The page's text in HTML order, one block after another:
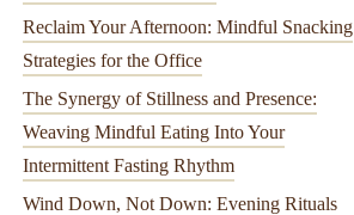
Reclaim Your Afternoon: Mindful Snacking
Strategies for the Office
The Synergy of Stillness and Presence:
Weaving Mindful Eating Into Your
Intermittent Fasting Rhythm
Wind Down, Not Down: Evening Rituals